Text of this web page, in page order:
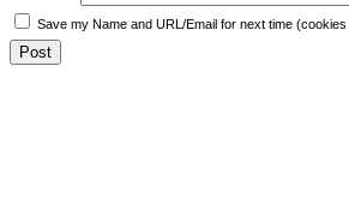
Save my Name and URL/Email for next time (cookies